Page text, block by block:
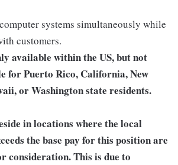
systems simultaneously while
customers.
available within the US, but not
for Puerto Rico, California, New
or Washington state residents.
in locations where the local
the base pay for this position are
consideration. This is due to